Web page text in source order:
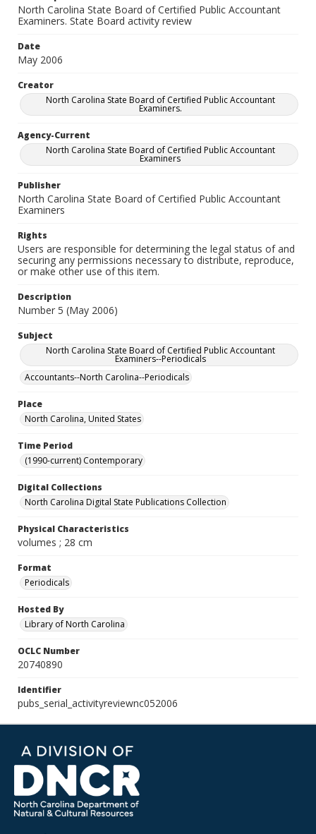
North Carolina State Board of Certified Public Accountant
Examiners. State Board activity review
Date
May 2006
Creator
North Carolina State Board of Certified Public Accountant
Examiners.
Agency-Current
North Carolina State Board of Certified Public Accountant
Examiners
Publisher
North Carolina State Board of Certified Public Accountant
Examiners
Rights
Users are responsible for determining the legal status of and
securing any permissions necessary to distribute, reproduce,
or make other use of this item.
Description
Number 5 (May 2006)
Subject
North Carolina State Board of Certified Public Accountant
Examiners--Periodicals
Accountants--North Carolina--Periodicals
Place
North Carolina, United States
Time Period
(1990-current) Contemporary
Digital Collections
North Carolina Digital State Publications Collection
Physical Characteristics
volumes ; 28 cm
Format
Periodicals
Hosted By
Library of North Carolina
OCLC Number
20740890
Identifier
pubs_serial_activityreviewnc052006